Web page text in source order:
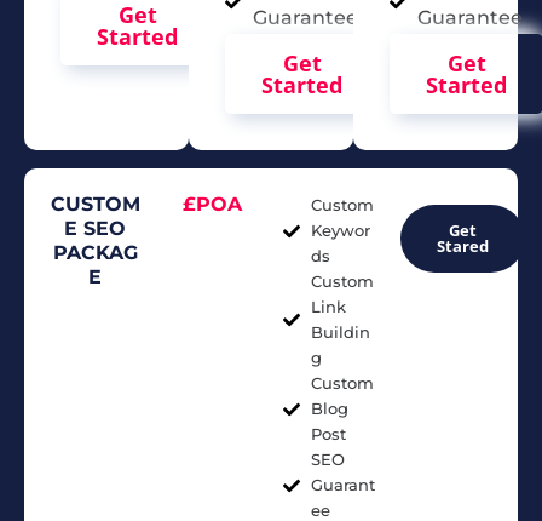
Get
Started
Guarantee
Get
Started
Guarantee
Get
Started
CUSTOM
E SEO
PACKAG
E
£POA
Custom
Keywor
ds
Custom
Link
Buildin
g
Custom
Blog
Post
SEO
Guarant
ee
Get
Stared